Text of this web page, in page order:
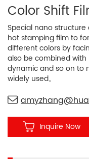
Color Shift
Special nano
hot stamping film to
different colors by
also be combined
dynamic and so on to
widely used。
Inquire Now